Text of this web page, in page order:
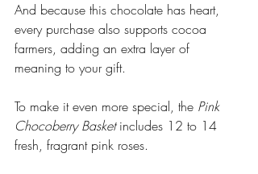
And because this chocolate has heart,
every purchase also supports cocoa
farmers, adding an extra layer of
meaning to your gift.
To make it even more special, the Pink
Chocoberry Basket includes 12 to 14
fresh, fragrant pink roses.